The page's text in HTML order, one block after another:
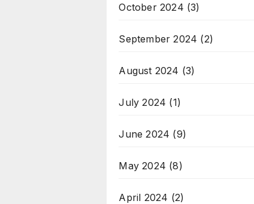
October 2024 (3)
September 2024 (2)
August 2024 (3)
July 2024 (1)
June 2024 (9)
May 2024 (8)
April 2024 (2)